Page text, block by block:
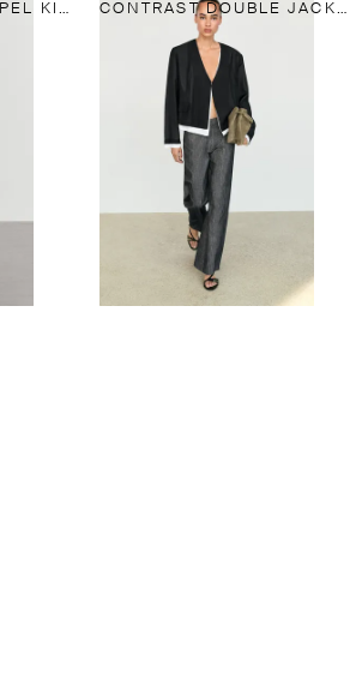
NAPPA LEATHER LAPEL KIMONO CONTRAST DOUBLE JACKET FOR A COMPLETE LOOK